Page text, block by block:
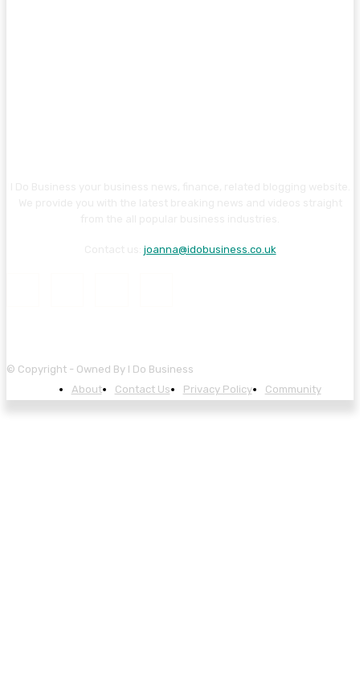
joanna@idobusiness.co.uk
© Copyright - Owned By I Do Business
About
Contact Us Privacy Policy Community